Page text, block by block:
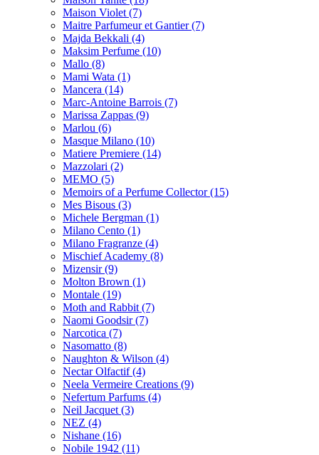
Maison Violet (7)
Maitre Parfumeur et Gantier(7)
Majda Bekkali (4)
Maksim Perfume (10)
Mallo (8)
Mami Wata (1)
Mancera (14)
Marc-Antoine Barrois (7)
Marissa Zappas (9)
Marlou (6)
Masque Milano (10)
Matiere Premiere (14)
Mazzolari (2)
MEMO (5)
Memoirs of a Perfume Collector(15)
Mes Bisous (3)
Michele Bergman (1)
Milano Cento (1)
Milano Fragranze (4)
Mischief Academy (8)
Mizensir(9)
Molton Brown (1)
Montale (19)
Moth and Rabbit (7)
Naomi Goodsir(7)
Narcotica (7)
Nasomatto (8)
Naughton & Wilson (4)
Nectar Olfactif(4)
Neela Vermeire Creations (9)
Nefertum Parfums (4)
Neil Jacquet (3)
NEZ (4)
Nishane (16)
Nobile 1942 (11)